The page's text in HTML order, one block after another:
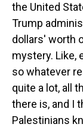
the United
Trump
dollars' worth
mystery. Like,
so whatever
quite a lot, all
there is, and I
Palestinians